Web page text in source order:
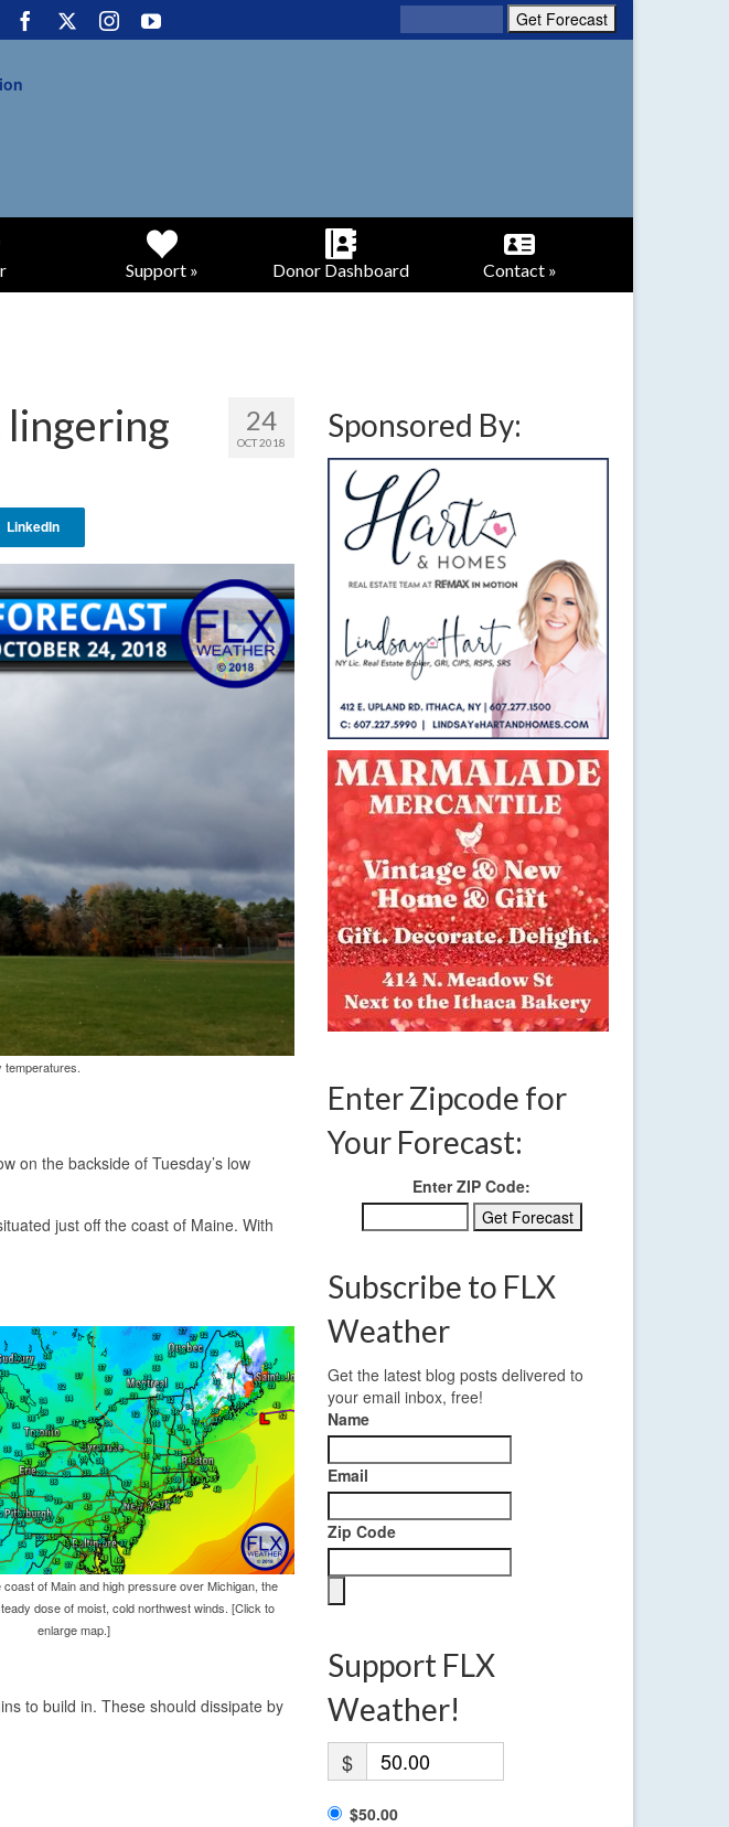
Support » Donor Dashboard Contact »
24
OCT 2018
lingering
temperatures.
on the backside of Tuesday’s low
just off the coast of Maine. With
of Main and high pressure over Michigan, the
dose of moist, cold northwest winds. [Click to
enlarge map.]
to build in. These should dissipate by
Sponsored By:
Enter Zipcode for
Your Forecast:
Enter ZIP Code:
Subscribe to FLX
Weather
Get the latest blog posts delivered to
your email inbox, free!
Name
Email
Zip Code
Support FLX
Weather!
$
$50.00